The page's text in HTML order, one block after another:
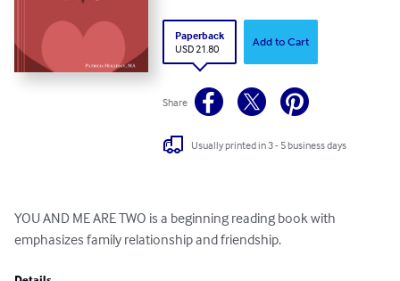
Paperback
USD 21.80
Add to Cart
Share
Usually printed in 3 - 5 business days
YOU AND ME ARE TWO is a beginning reading book with
emphasizes family relationship and friendship.